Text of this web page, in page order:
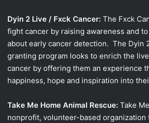
Dyin 2 Live / Fxck Cancer: The Fxck
fight cancer by raising awareness and
about early cancer detection. The Dyin
granting program looks to enrich the
cancer by offering them an experience
happiness, hope and inspiration into
Take Me Home Animal Rescue: Take
nonprofit, volunteer-based organization